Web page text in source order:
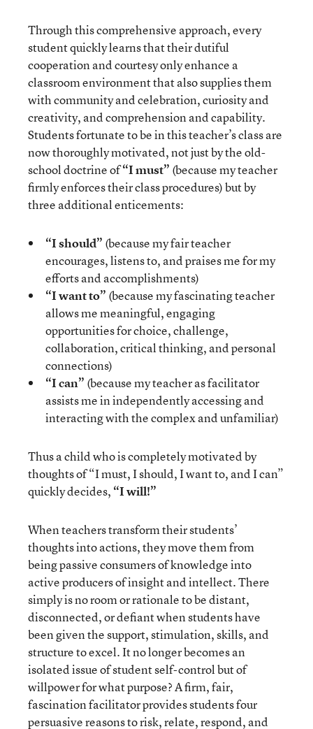
Through this comprehensive approach, every
student quickly learns that their dutiful
cooperation and courtesy only enhance a
classroom environment that also supplies them
with community and celebration, curiosity and
creativity, and comprehension and capability.
Students fortunate to be in this teacher’s class are
now thoroughly motivated, not just by the old-
school doctrine of“I must” (because my teacher
firmly enforces their class procedures) but by
three additional enticements:
“I should” (because my fair teacher
encourages, listens to, and praises me for my
efforts and accomplishments)
“I want to” (because my fascinating teacher
allows me meaningful, engaging
opportunities for choice, challenge,
collaboration, critical thinking, and personal
connections)
“I can” (because my teacher as facilitator
assists me in independently accessing and
interacting with the complex and unfamiliar)
Thus a child who is completely motivated by
thoughts of “I must, I should, I want to, and I can”
quickly decides, “I will!”
When teachers transform their students’
thoughts into actions, they move them from
being passive consumers of knowledge into
active producers of insight and intellect. There
simply is no room or rationale to be distant,
disconnected, or defiant when students have
been given the support, stimulation, skills, and
structure to excel. It no longer becomes an
isolated issue of student self-control but of
willpower for what purpose? A firm, fair,
fascination facilitator provides students four
persuasive reasons to risk, relate, respond, and